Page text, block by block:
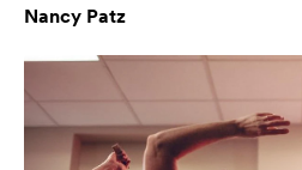
Nancy Patz